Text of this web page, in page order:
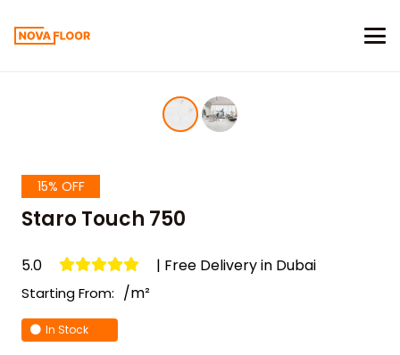
15% OFF
Staro Touch 750
5.0 | Free Delivery in Dubai
Starting From: /m²
In Stock